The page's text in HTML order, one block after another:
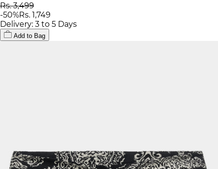
Rs. 3,499
-50%Rs. 1,749
Delivery: 3 to 5 Days
Add to Bag